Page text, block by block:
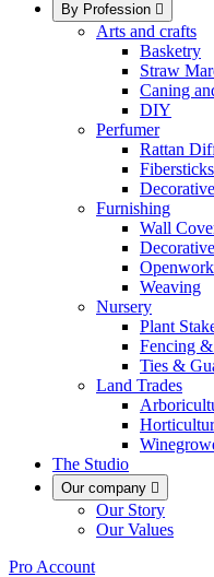
By Profession 
Arts and crafts
Basketry
Straw
Caning
DIY
Perfumer
Rattan
Fibersticks
Furnishing
Wall
Weaving
Nursery
Plant
Fencing &
Ties &
Land Trades
The Studio
Our company 
Our Story
Our Values
Pro Account